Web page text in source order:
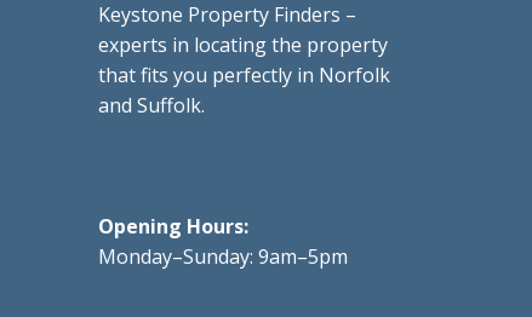
Keystone Property Finders –
experts in locating the property
that fits you perfectly in Norfolk
and Suffolk.
Opening Hours:
Monday–Sunday: 9am–5pm